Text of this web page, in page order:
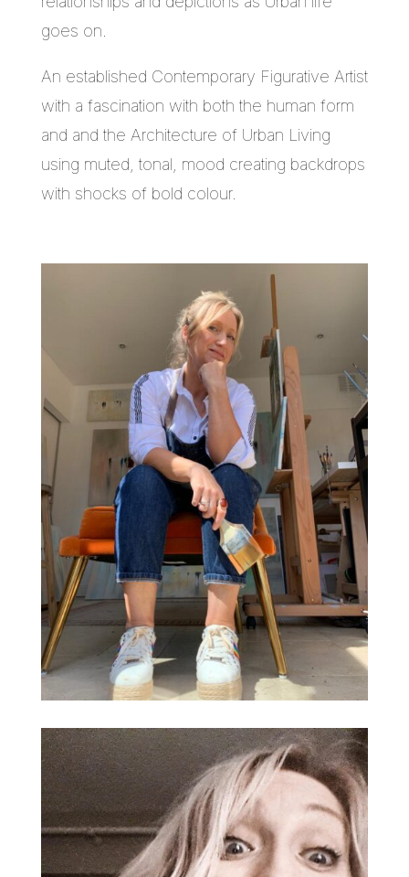
goes on.
An established Contemporary Figurative Artist
with a fascination with both the human form
and and the Architecture of Urban Living
using muted, tonal, mood creating backdrops
with shocks of bold colour.